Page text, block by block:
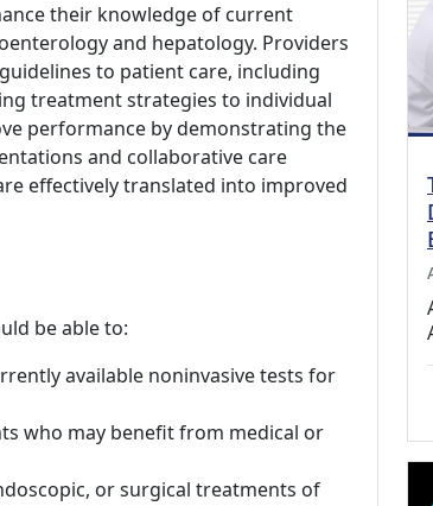
their knowledge of current
and hepatology. Providers
to patient care, including
treatment strategies to individual
performance by demonstrating the
and collaborative care
effectively translated into improved
be able to:
available noninvasive tests for
who may benefit from medical or
or surgical treatments of